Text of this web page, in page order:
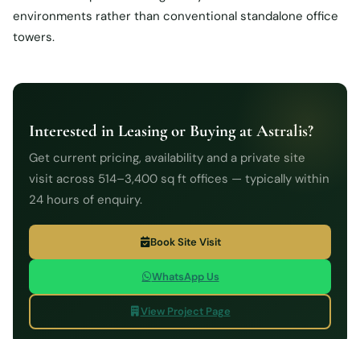
environments rather than conventional standalone office
towers.
Interested in Leasing or Buying at Astralis?
Get current pricing, availability and a private site
visit across 514–3,400 sq ft offices — typically within
24 hours of enquiry.
Book Site Visit
WhatsApp Us
View Project Page